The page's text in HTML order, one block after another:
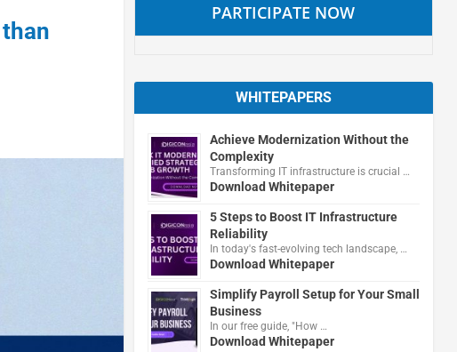
PARTICIPATE NOW
WHITEPAPERS
Achieve Modernization Without the
Complexity
Transforming IT infrastructure is crucial …
Download Whitepaper
5 Steps to Boost IT Infrastructure
Reliability
In today's fast-evolving tech landscape, …
Download Whitepaper
Simplify Payroll Setup for Your Small
Business
In our free guide, "How …
Download Whitepaper